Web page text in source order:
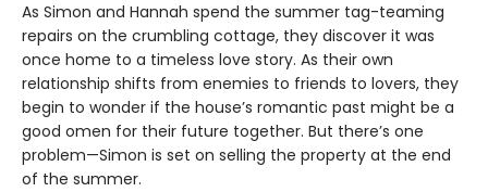
As Simon and Hannah spend the summer tag-teaming
repairs on the crumbling cottage, they discover it was
once home to a timeless love story. As their own
relationship shifts from enemies to friends to lovers, they
begin to wonder if the house’s romantic past might be a
good omen for their future together. But there’s one
problem—Simon is set on selling the property at the end
of the summer.